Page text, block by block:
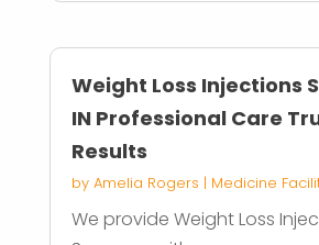
Weight Loss Injections
IN Professional Care
Results
by Amelia Rogers | Medicine
We provide Weight Loss